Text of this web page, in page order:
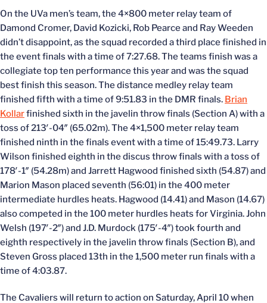
On the UVa men’s team, the 4×800 meter relay team of
Damond Cromer, David Kozicki, Rob Pearce and Ray Weeden
didn’t disappoint, as the squad recorded a third place finished in
the event finals with a time of 7:27.68. The teams finish was a
collegiate top ten performance this year and was the squad
best finish this season. The distance medley relay team
finished fifth with a time of 9:51.83 in the DMR finals. Brian
Kollarfinished sixth in the javelin throw finals (Section A) with a
toss of 213′-04″ (65.02m). The 4×1,500 meter relay team
finished ninth in the finals event with a time of 15:49.73. Larry
Wilson finished eighth in the discus throw finals with a toss of
178′-1″ (54.28m) and Jarrett Hagwood finished sixth (54.87) and
Marion Mason placed seventh (56:01) in the 400 meter
intermediate hurdles heats. Hagwood (14.41) and Mason (14.67)
also competed in the 100 meter hurdles heats for Virginia. John
Welsh (197′-2″) and J.D. Murdock (175′-4″) took fourth and
eighth respectively in the javelin throw finals (Section B), and
Steven Gross placed 13th in the 1,500 meter run finals with a
time of 4:03.87.
The Cavaliers will return to action on Saturday, April 10 when